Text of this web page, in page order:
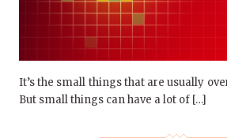
It’s the small things that are usually
But small things can have a lot of […]